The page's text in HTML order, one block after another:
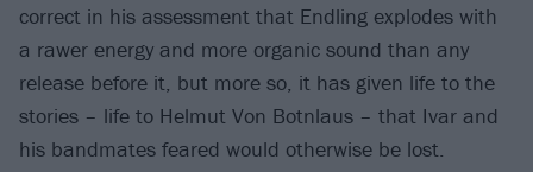
correct in his assessment that Endling explodes with
a rawer energy and more organic sound than any
release before it, but more so, it has given life to the
stories – life to Helmut Von Botnlaus – that Ivar and
his bandmates feared would otherwise be lost.